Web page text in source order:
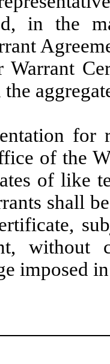
in the
Warrant
for
of the
of like
shall
imposed